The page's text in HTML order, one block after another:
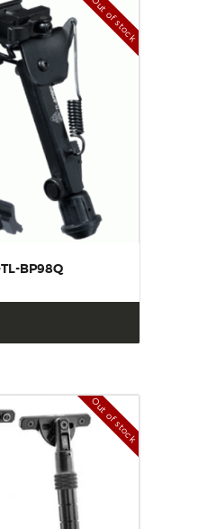
Out of stock
BP98Q
Out of stock